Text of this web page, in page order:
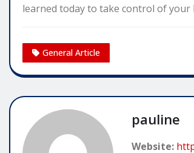
learned today to take control of
General Article
pauline
Website: